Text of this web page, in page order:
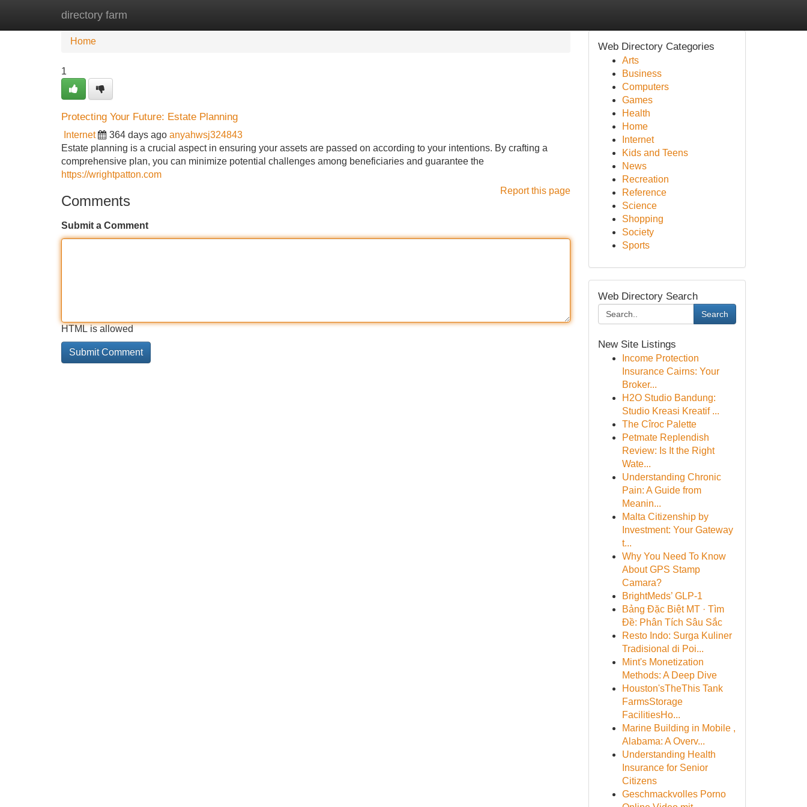
directory farm
Home New Site Listings
Home
1
Protecting Your Future: Estate Planning
Internet 364 days ago anyahwsj324843
Estate planning is a crucial aspect in ensuring your assets are passed on according to your intentions. By crafting a
comprehensive plan, you can minimize potential challenges among beneficiaries and guarantee the
https://wrightpatton.com
Report this page
Comments
Submit a Comment
HTML is allowed
Web Directory Categories
Arts
Business
Computers
Games
Health
Home
Internet
Kids and Teens
News
Recreation
Reference
Science
Shopping
Society
Sports
Web Directory Search
Search
New Site Listings
Income Protection
Insurance Cairns: Your
Broker...
H2O Studio Bandung:
Studio Kreasi Kreatif ...
The Cîroc Palette
Petmate Replendish
Review: Is It the Right
Wate...
Understanding Chronic
Pain: A Guide from
Meanin...
Malta Citizenship by
Investment: Your Gateway
t...
Why You Need To Know
About GPS Stamp
Camara?
BrightMeds’ GLP-1
Bảng Đặc Biệt MT · Tìm
Đề: Phân Tích Sâu Sắc
Resto Indo: Surga Kuliner
Tradisional di Poi...
Mint's Monetization
Methods: A Deep Dive
Houston'sTheThis Tank
FarmsStorage
FacilitiesHo...
Marine Building in Mobile ,
Alabama: A Overv...
Understanding Health
Insurance for Senior
Citizens
Geschmackvolles Porno